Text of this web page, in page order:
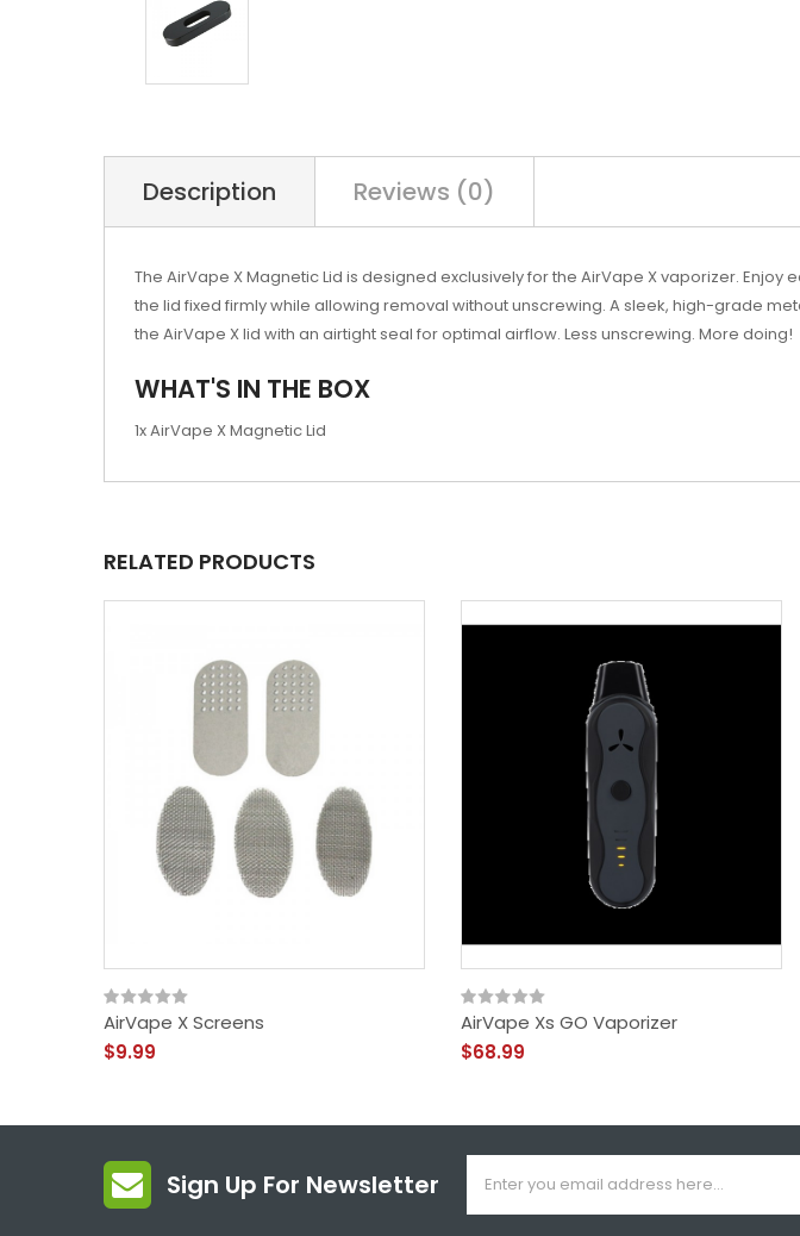
Description Reviews (0)
The AirVape X Magnetic Lid is designed exclusively for the AirVape X vaporizer.
the lid fixed firmly while allowing removal without unscrewing. A sleek, high-grade
the AirVape X lid with an airtight seal for optimal airflow. Less unscrewing. More doing!
WHAT'S IN THE BOX
1x AirVape X Magnetic Lid
RELATED PRODUCTS
AirVape X Screens
$9.99
AirVape Xs GO Vaporizer
$68.99
Sign Up For Newsletter